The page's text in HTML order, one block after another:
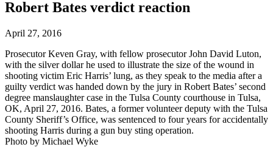
Robert Bates verdict reaction
April 27, 2016
Prosecutor Keven Gray, with fellow prosecutor John David Luton,
with the silver dollar he used to illustrate the size of the wound in
shooting victim Eric Harris’ lung, as they speak to the media after a
guilty verdict was handed down by the jury in Robert Bates’ second
degree manslaughter case in the Tulsa County courthouse in Tulsa,
OK, April 27, 2016. Bates, a former volunteer deputy with the Tulsa
County Sheriff’s Office, was sentenced to four years for accidentally
shooting Harris during a gun buy sting operation.
Photo by Michael Wyke